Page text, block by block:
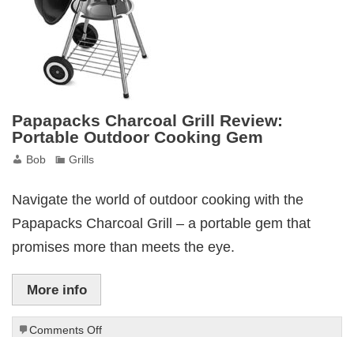
Papapacks Charcoal Grill Review:
Portable Outdoor Cooking Gem
Bob Grills
Navigate the world of outdoor cooking with the
Papapacks Charcoal Grill – a portable gem that
promises more than meets the eye.
More info
Comments Offon